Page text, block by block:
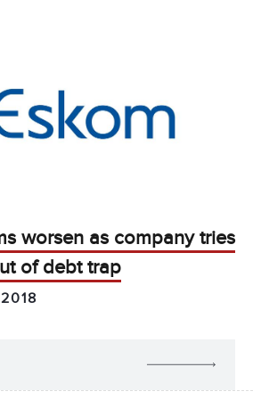
worsen as company tries
of debt trap